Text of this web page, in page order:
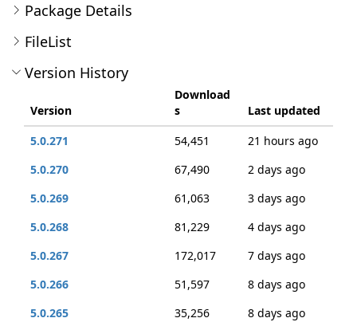
Package Details
FileList
Version History
Version
Download
s
Last updated
5.0.271
54,451
21 hours ago
5.0.270
67,490
2 days ago
5.0.269
61,063
3 days ago
5.0.268
81,229
4 days ago
5.0.267
172,017
7 days ago
5.0.266
51,597
8 days ago
5.0.265
35,256
8 days ago